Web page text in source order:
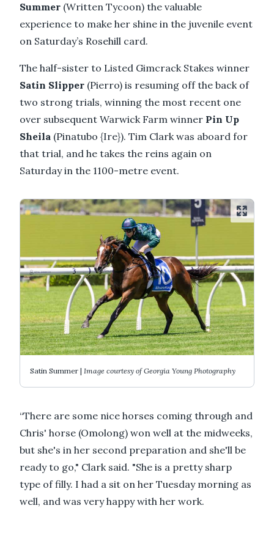
Summer (Written Tycoon) the valuable
experience to make her shine in the juvenile event
on Saturday’s Rosehill card.
The half-sister to Listed Gimcrack Stakes winner
Satin Slipper (Pierro) is resuming off the back of
two strong trials, winning the most recent one
over subsequent Warwick Farm winner Pin Up
Sheila (Pinatubo {Ire}). Tim Clark was aboard for
that trial, and he takes the reins again on
Saturday in the 1100-metre event.
Satin Summer | Image courtesy of Georgia Young Photography
“There are some nice horses coming through and
Chris' horse (Omolong) won well at the midweeks,
but she's in her second preparation and she'll be
ready to go," Clark said. "She is a pretty sharp
type of filly. I had a sit on her Tuesday morning as
well, and was very happy with her work.